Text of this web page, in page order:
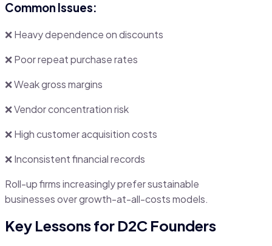
Common Issues:
❌ Heavy dependence on discounts
❌ Poor repeat purchase rates
❌ Weak gross margins
❌ Vendor concentration risk
❌ High customer acquisition costs
❌ Inconsistent financial records
Roll-up firms increasingly prefer sustainable
businesses over growth-at-all-costs models.
Key Lessons for D2C Founders